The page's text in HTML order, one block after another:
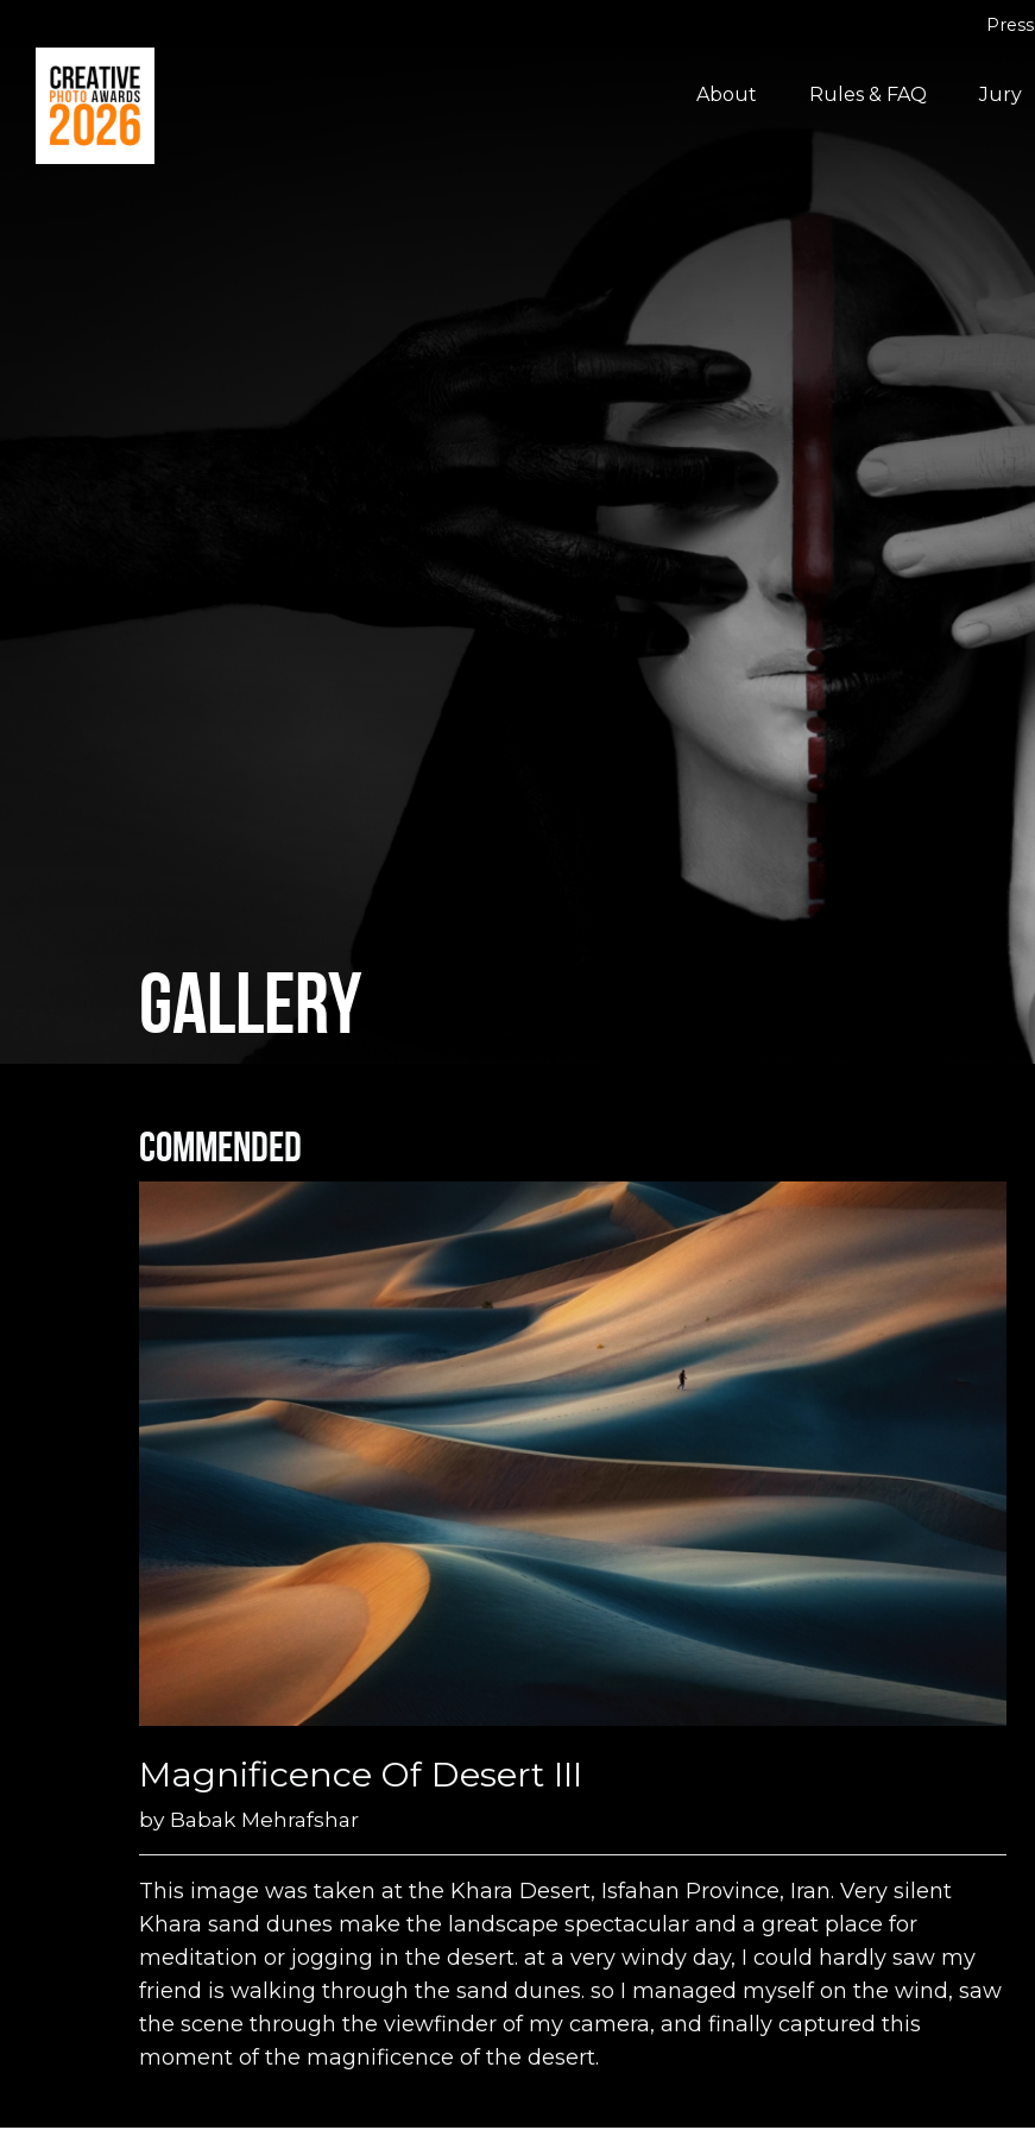
Press
About Rules & FAQ Jury
GALLERY
Commended
Magnificence Of Desert III
by Babak Mehrafshar
This image was taken at the Khara Desert, Isfahan Province, Iran. Very silent
Khara sand dunes make the landscape spectacular and a great place for
meditation or jogging in the desert. at a very windy day, I could hardly saw my
friend is walking through the sand dunes. so I managed myself on the wind, saw
the scene through the viewfinder of my camera, and finally captured this
moment of the magnificence of the desert.